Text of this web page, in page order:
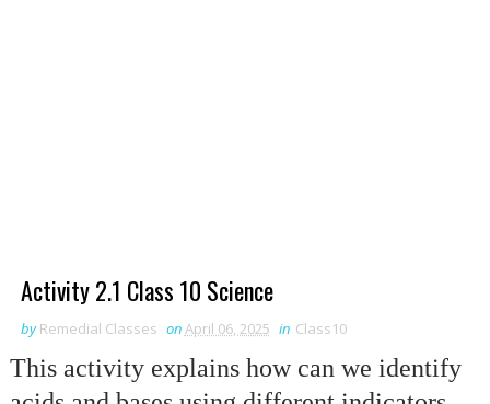
Activity 2.1 Class 10 Science
by Remedial Classes onApril 06, 2025 in Class10
This activity explains how can we identify